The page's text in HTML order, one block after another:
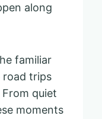
along
familiar
road trips
quiet
moments